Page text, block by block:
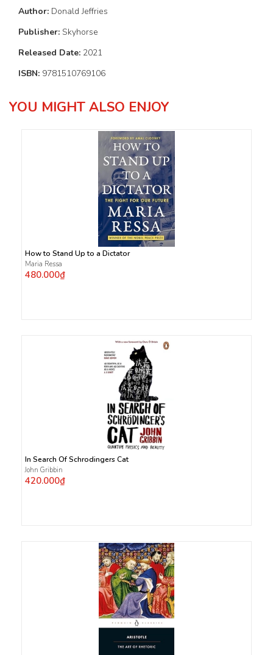
Author: Donald Jeffries
Publisher: Skyhorse
Released Date: 2021
ISBN: 9781510769106
YOU MIGHT ALSO ENJOY
How to Stand Up to a Dictator
Maria Ressa
480.000₫
In Search Of Schrodingers Cat
John Gribbin
420.000₫